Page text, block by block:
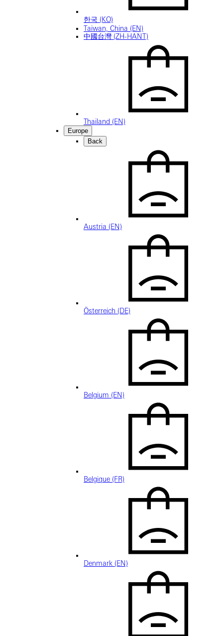
한국 (KO)
Taiwan, China (EN)
中國台灣 (ZH-HANT)
Thailand (EN)
Europe
Back
Austria (EN)
Österreich (DE)
Belgium (EN)
Belgique (FR)
Denmark (EN)